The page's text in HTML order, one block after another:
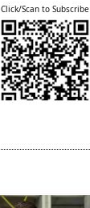
Click/Scan to Subscribe